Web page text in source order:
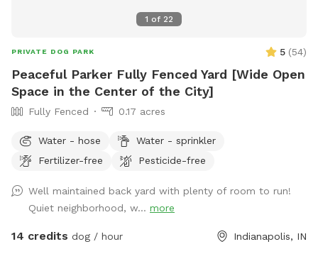
1 of 22
PRIVATE DOG PARK 5 (54)
Peaceful Parker Fully Fenced Yard [Wide Open
Space in the Center of the City]
Fully Fenced 0.17 acres
Water - hose
Water - sprinkler
Fertilizer-free
Pesticide-free
Well maintained back yard with plenty of room to run!
Quiet neighborhood, w... more
14 credits dog / hour Indianapolis, IN